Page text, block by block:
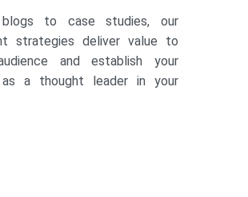
blogs to case studies, our
strategies deliver value to
and establish your
as a thought leader in your